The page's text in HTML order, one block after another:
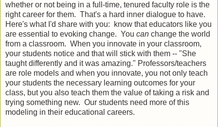
whether or not being in a full-time, tenured faculty role is the
right career for them. That's a hard inner dialogue to have.
Here's what I'd share with you: know that educators like you
are essential to evoking change. You can change the world
from a classroom. When you innovate in your classroom,
your students notice and that will stick with them -- "She
taught differently and it was amazing." Professors/teachers
are role models and when you innovate, you not only teach
your students the necessary learning outcomes for your
class, but you also teach them the value of taking a risk and
trying something new. Our students need more of this
modeling in their educational careers.